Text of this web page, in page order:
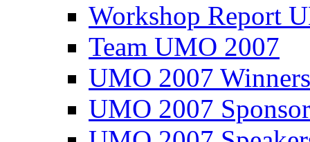
Workshop Report
Team UMO 2007
UMO 2007
UMO 2007